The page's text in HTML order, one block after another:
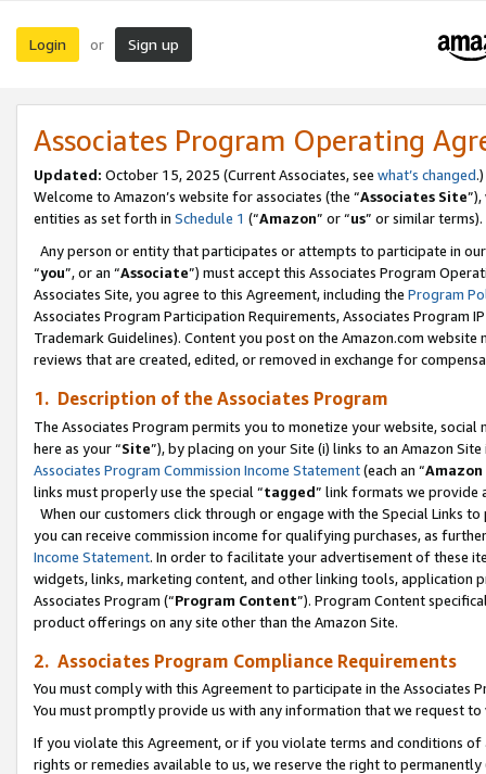
Login or Sign up
Associates Program Operating
Updated: October 15, 2025 (Current Associates, see what’s changed.)
Welcome to Amazon’s website for associates (the “Associates Site
entities as set forth in Schedule 1 (“Amazon” or “us” or similar terms).
Any person or entity that participates or attempts to participate in
“you”, or an “Associate”) must accept this Associates Program
Associates Site, you agree to this Agreement, including the Program
Associates Program Participation Requirements, Associates Program
Trademark Guidelines). Content you post on the Amazon.com
reviews that are created, edited, or removed in exchange for
1. Description of the Associates Program
The Associates Program permits you to monetize your website,
here as your “Site”), by placing on your Site (i) links to an Amazon
Associates Program Commission Income Statement(each an “
links must properly use the special “tagged” link formats we provide
When our customers click through or engage with the Special Links
you can receive commission income for qualifying purchases, as
Income Statement. In order to facilitate your advertisement of these
widgets, links, marketing content, and other linking tools, application
Associates Program (“Program Content”). Program Content
product offerings on any site other than the Amazon Site.
2. Associates Program Compliance Requirements
You must comply with this Agreement to participate in the Associates
You must promptly provide us with any information that we request
If you violate this Agreement, or if you violate terms and conditions
rights or remedies available to us, we reserve the right to